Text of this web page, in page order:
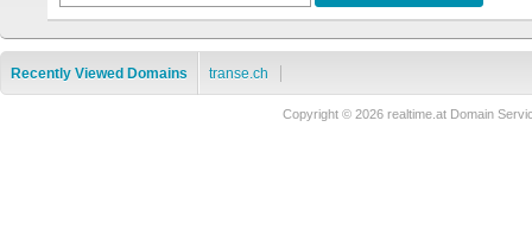
Recently Viewed Domains transe.ch
Copyright © 2026 realtime.at Domain